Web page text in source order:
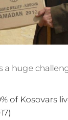
a huge
of Kosovars